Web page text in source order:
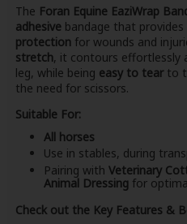
The Foran Equine EaziWrap
adhesivebandage that provides
protectionfor wounds and
stretch, it contours effortlessly
leg, while being easy to tearto
the need for scissors.
Suitable For:
All horses
Use in stables, during
Pairing with Veterinary
Animal Dressingfor
Check out the Key Features &